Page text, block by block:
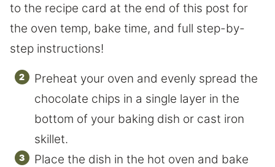
to the recipe card at the end of this post for
the oven temp, bake time, and full step-by-
step instructions!
Preheat your oven and evenly spread the
chocolate chips in a single layer in the
bottom of your baking dish or cast iron
skillet.
Place the dish in the hot oven and bake